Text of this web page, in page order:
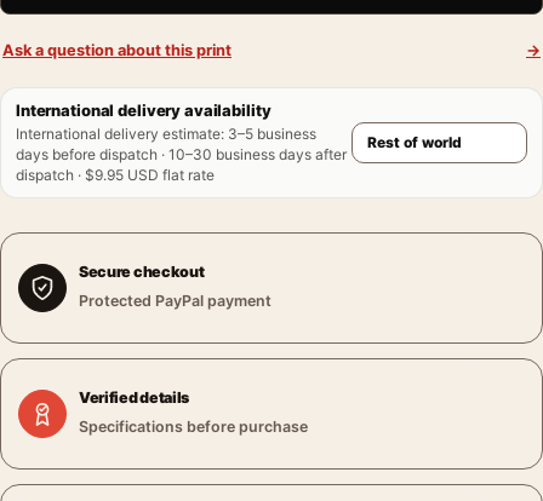
Ask a question about this print →
International delivery availability
International delivery estimate: 3–5 business
days before dispatch · 10–30 business days after
dispatch · $9.95 USD flat rate
Secure checkout
Protected PayPal payment
Verified details
Specifications before purchase